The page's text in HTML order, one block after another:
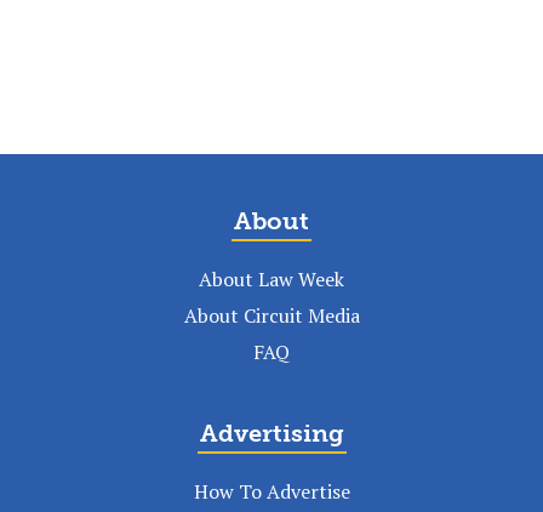
About
About Law Week
About Circuit Media
FAQ
Advertising
How To Advertise